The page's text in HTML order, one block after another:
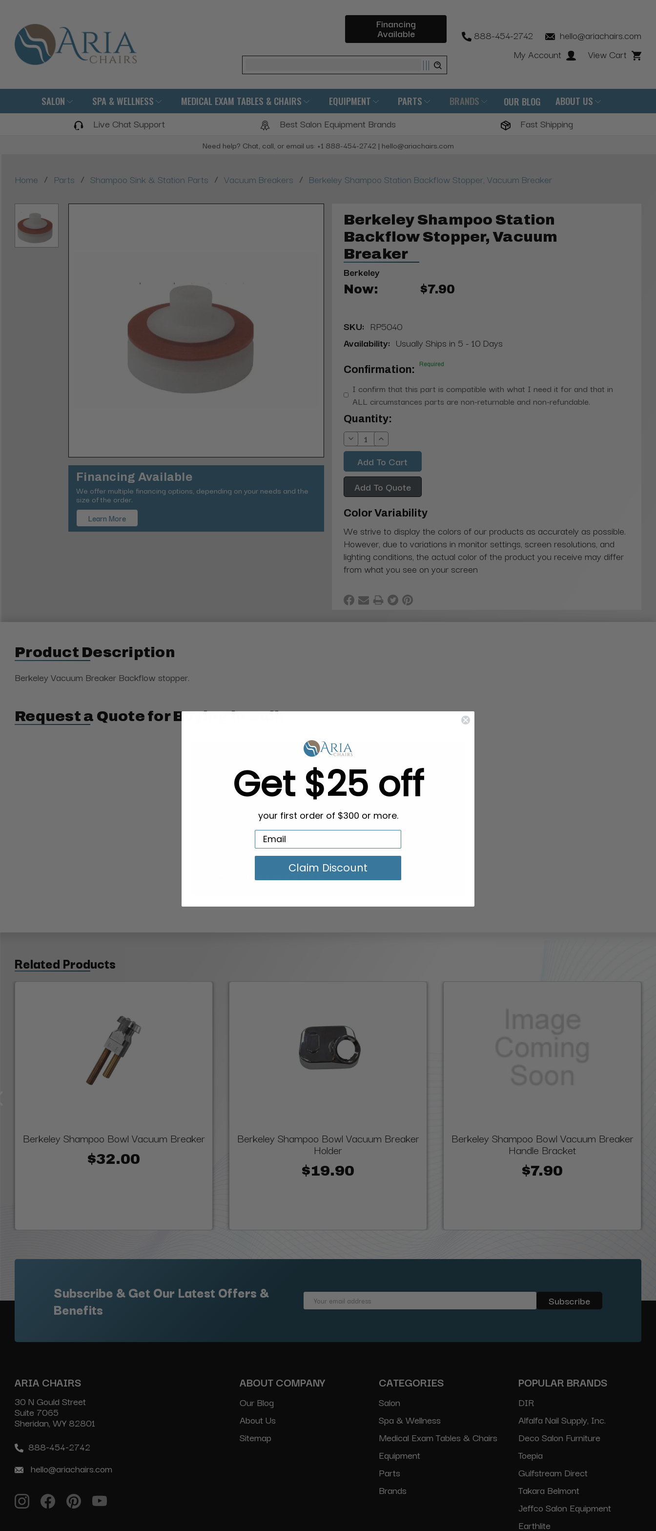
Financing
Available
Search
888-454-2742
hello@ariachairs.com
My Account
View Cart
SALON SPA & WELLNESS MEDICAL EXAM TABLES & CHAIRS EQUIPMENT PARTS BRANDS OUR BLOG ABOUT US
Live Chat Support Best Salon Equipment Brands Fast Shipping
Need help? Chat, call, or email us: +1 888-454-2742 | hello@ariachairs.com
Home / Parts / Shampoo Sink & Station Parts / Vacuum Breakers / Berkeley Shampoo Station Backflow Stopper, Vacuum Breaker
Financing Available
We offer multiple financing options, depending on your needs and the
size of the order.
Learn More
Berkeley Shampoo Station
Backflow Stopper, Vacuum
Breaker
Berkeley
Now: $7.90
SKU: RP5040
Availability: Usually Ships in 5 - 10 Days
Confirmation: Required
I confirm that this part is compatible with what I need it for and that in
ALL circumstances parts are non-returnable and non-refundable.
Current
Stock:
Quantity:
Decrease
Quantity:
Increase
Quantity:
Add To Quote
Color Variability
We strive to display the colors of our products as accurately as possible.
However, due to variations in monitor settings, screen resolutions, and
lighting conditions, the actual color of the product you receive may differ
from what you see on your screen
Product Description
Berkeley Vacuum Breaker Backflow stopper.
Request a Quote for Buying in Bulk
Related Products
Berkeley Shampoo Bowl Vacuum Breaker
$32.00
Berkeley Shampoo Bowl Vacuum Breaker
Holder
$19.90
Berkeley Shampoo Bowl Vacuum Breaker
Handle Bracket
$7.90
Subscribe & Get Our Latest Offers &
Benefits
Email
ARIA CHAIRS
30 N Gould Street
Suite 7065
Sheridan, WY 82801
888-454-2742
hello@ariachairs.com
ABOUT COMPANY
Our Blog
About Us
Sitemap
CATEGORIES
Salon
Spa & Wellness
Medical Exam Tables & Chairs
Equipment
Parts
Brands
POPULAR BRANDS
DIR
Alfalfa Nail Supply, Inc.
Deco Salon Furniture
Toepia
Gulfstream Direct
Takara Belmont
Jeffco Salon Equipment
Earthlite
Get $25 off
your first order of $300 or more.
Claim Discount